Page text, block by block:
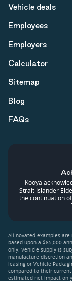
Vehicle deals
Employees
Employers
Calculator
Sitemap
Blog
FAQs
Kooya
Strait Islander
the continuation
All novated examples
based upon a $85,000
only. Vehicle supply is
manufacture discretion
leasing or Vehicle
compared to their
estimated net impact on